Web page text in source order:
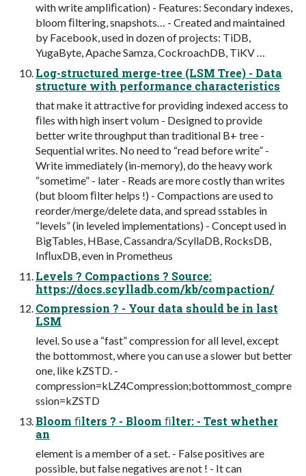
with write ampliﬁcation) - Features: Secondary indexes,
bloom ﬁltering, snapshots… - Created and maintained
by Facebook, used in dozen of projects: TiDB,
YugaByte, Apache Samza, CockroachDB, TiKV …
Log-structured merge-tree (LSM Tree) - Data
structure with performance characteristics
that make it attractive for providing indexed access to
ﬁles with high insert volum - Designed to provide
better write throughput than traditional B+ tree -
Sequential writes. No need to “read before write” -
Write immediately (in-memory), do the heavy work
“sometime” - later - Reads are more costly than writes
(but bloom ﬁlter helps !) - Compactions are used to
reorder/merge/delete data, and spread sstables in
“levels” (in leveled implementations) - Concept used in
BigTables, HBase, Cassandra/ScyllaDB, RocksDB,
InﬂuxDB, even in Prometheus
Levels ? Compactions ? Source:
https://docs.scylladb.com/kb/compaction/
Compression ? - Your data should be in last
LSM
level. So use a “fast” compression for all level, except
the bottommost, where you can use a slower but better
one, like kZSTD. -
compression=kLZ4Compression;bottommost_compre
ssion=kZSTD
Bloom ﬁlters ? - Bloom ﬁlter: - Test whether
an
element is a member of a set. - False positives are
possible, but false negatives are not ! - It can